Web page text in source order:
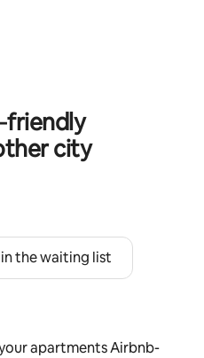
city
the waiting list
apartments Airbnb-